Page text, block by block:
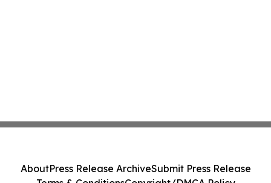
AboutPress Release ArchiveSubmit Press Release